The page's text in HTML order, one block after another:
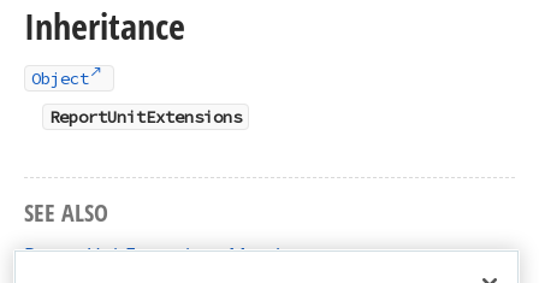
Inheritance
Object
ReportUnitExtensions
SEE ALSO
ReportUnitExtensions Members